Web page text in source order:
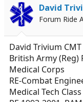
David
Forum Ride
David Trivium
British Army (Reg)
Medical Corps
RE-Combat
Medical Tech Class